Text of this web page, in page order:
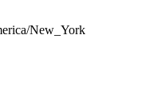
New_York